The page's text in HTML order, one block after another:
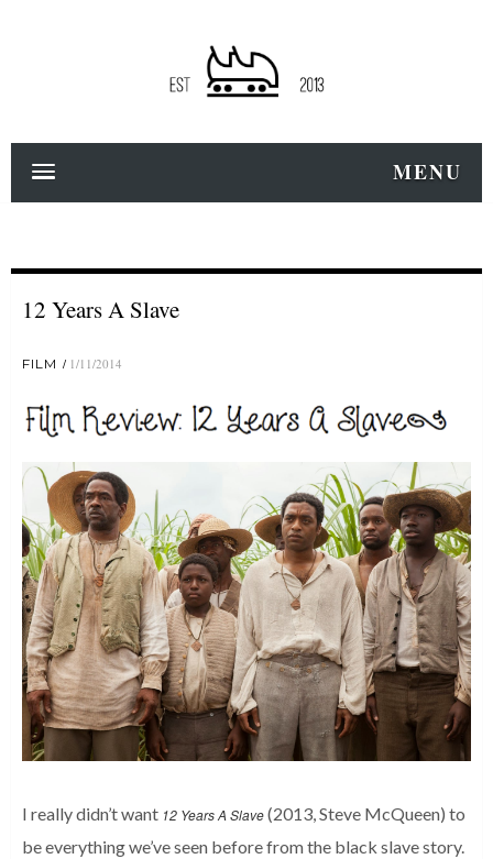
MENU
12 Years A Slave
FILM 1/11/2014
I really didn’t want 12 Years A Slave(2013, Steve McQueen) to
be everything we’ve seen before from the black slave story.